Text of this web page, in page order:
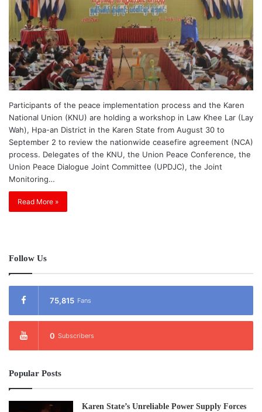
Participants of the peace implementation process and the Karen
National Union (KNU) are holding a workshop in Law Khee Lar (Lay
Wah), Hpa-an District in the Karen State from August 30 to
September 2 to review the nationwide ceasefire agreement (NCA)
process. Delegates of the KNU, the Union Peace Conference, the
Union Peace Dialogue Joint Committee (UPDJC), the Joint
Monitoring…
Read More »
Follow Us
75,815 Fans
0 Subscribers
Popular Posts
Karen State’s Unreliable Power Supply Forces